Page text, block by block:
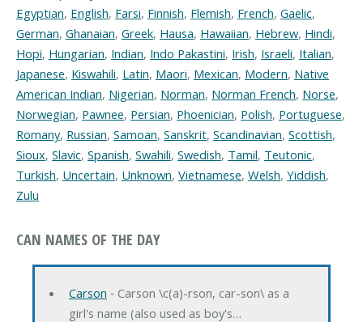
Egyptian, English, Farsi, Finnish, Flemish, French, Gaelic,
German, Ghanaian, Greek, Hausa, Hawaiian, Hebrew, Hindi,
Hopi, Hungarian, Indian, Indo Pakastini, Irish, Israeli, Italian,
Japanese, Kiswahili, Latin, Maori, Mexican, Modern, Native
American Indian, Nigerian, Norman, Norman French, Norse,
Norwegian, Pawnee, Persian, Phoenician, Polish, Portuguese,
Romany, Russian, Samoan, Sanskrit, Scandinavian, Scottish,
Sioux, Slavic, Spanish, Swahili, Swedish, Tamil, Teutonic,
Turkish, Uncertain, Unknown, Vietnamese, Welsh, Yiddish,
Zulu
CAN NAMES OF THE DAY
Carson ‐ Carson \c(a)-rson, car-son\ as a
girl's name (also used as boy's…